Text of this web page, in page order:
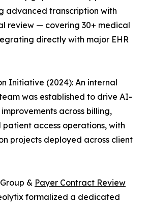
advanced transcription with
review — covering 30+ medical
directly with major EHR
Initiative (2024): An internal
was established to drive AI-
across billing,
access operations, with
projects deployed across client
& Payer Contract Review
formalized a dedicated